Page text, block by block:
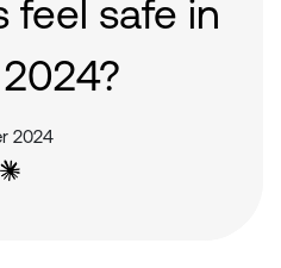
feel safe in
2024
AI
Grok
with Perplexity
Analyse with ChatGPT